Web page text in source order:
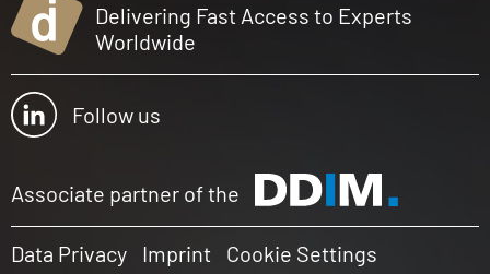
Delivering Fast Access to Experts
Worldwide
Follow us
Associate partner of the
Data Privacy Imprint Cookie Settings